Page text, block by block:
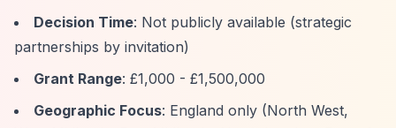
Decision Time: Not publicly available (strategic
partnerships by invitation)
Grant Range: £1,000 - £1,500,000
Geographic Focus: England only (North West,